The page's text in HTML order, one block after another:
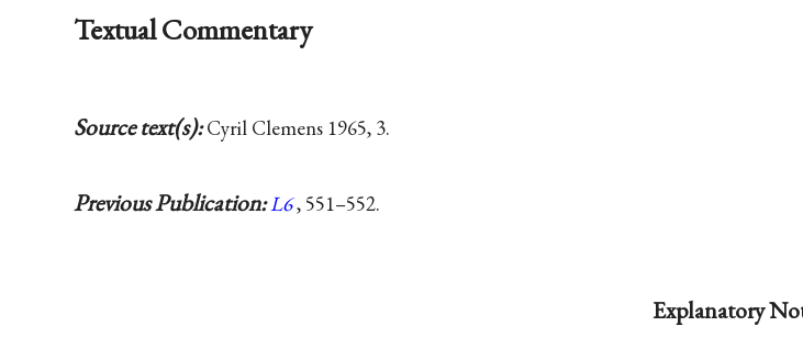
Textual Commentary
Source text(s):Cyril Clemens 1965, 3.
Previous Publication:L6, 551–552.
Explanatory